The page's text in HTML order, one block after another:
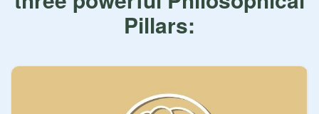
Pillars: